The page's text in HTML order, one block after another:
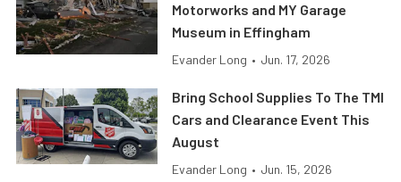
Motorworks and MY Garage
Museum in Effingham
Evander Long • Jun. 17, 2026
Bring School Supplies To The TMI
Cars and Clearance Event This
August
Evander Long • Jun. 15, 2026